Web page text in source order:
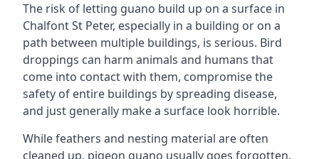
The risk of letting guano build up on a surface in
Chalfont St Peter, especially in a building or on a
path between multiple buildings, is serious. Bird
droppings can harm animals and humans that
come into contact with them, compromise the
safety of entire buildings by spreading disease,
and just generally make a surface look horrible.
While feathers and nesting material are often
cleaned up, pigeon guano usually goes forgotten.